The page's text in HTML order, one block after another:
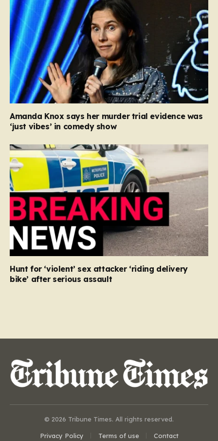
Amanda Knox says her murder trial evidence was
‘just vibes’ in comedy show
Hunt for ‘violent’ sex attacker ‘riding delivery
bike’ after serious assault
© 2026 Tribune Times. All rights reserved.
Privacy Policy Terms of use Contact